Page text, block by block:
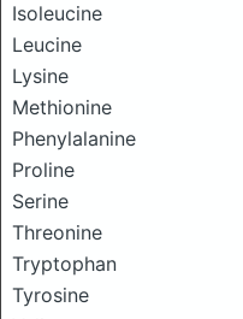
Isoleucine
Leucine
Lysine
Methionine
Phenylalanine
Proline
Serine
Threonine
Tryptophan
Tyrosine